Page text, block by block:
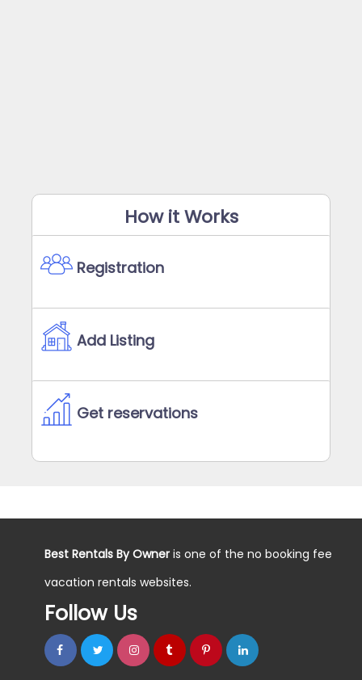
How it Works
Registration
Add Listing
Get reservations
Best Rentals By Owner is one of the no booking fee
vacation rentals websites.
Follow Us